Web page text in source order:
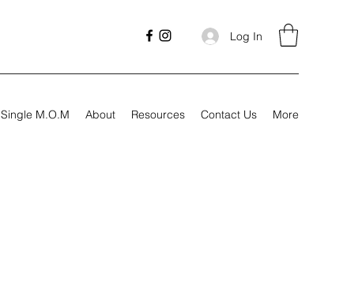
Log In
Single M.O.M About Resources Contact Us More